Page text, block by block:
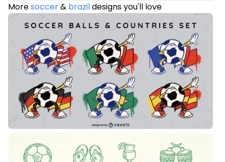
Moresoccer& brazildesigns you'll love